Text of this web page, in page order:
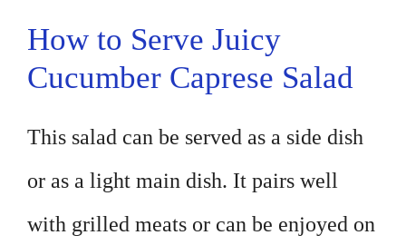
How to Serve Juicy
Cucumber Caprese Salad
This salad can be served as a side dish
or as a light main dish. It pairs well
with grilled meats or can be enjoyed on